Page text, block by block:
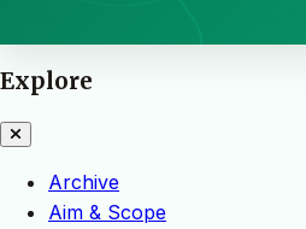
Explore
Archive
Aim & Scope